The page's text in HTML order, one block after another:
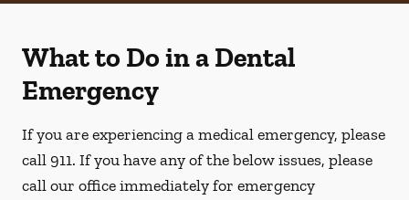
What to Do in a Dental
Emergency
If you are experiencing a medical emergency, please
call 911. If you have any of the below issues, please
call our office immediately for emergency